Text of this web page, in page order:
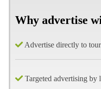
Why advertise
Advertise directly to
Targeted advertising by